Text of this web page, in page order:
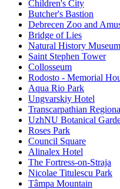
Children's City
Butcher's Bastion
Debrecen Zoo and
Bridge of Lies
Natural History Museum
Saint Stephen Tower
Collosseum
Rodosto - Memorial
Aqua Rio Park
Ungvarskiy Hotel
Transcarpathian
UzhNU Botanical
Roses Park
Council Square
Alinalex Hotel
The Fortress-on-Straja
Nicolae Titulescu Park
Tâmpa Mountain